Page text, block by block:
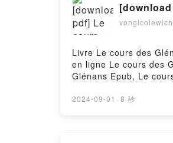
vongicolewich
Livre Le cours des
en ligne Le cours des
Glénans Epub, Le
gratuitPowered by
2024-09-01 · 8 秒